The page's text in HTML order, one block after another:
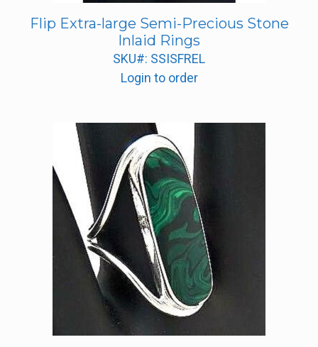
Flip Extra-large Semi-Precious Stone
Inlaid Rings
SKU#: SSISFREL
Login to order